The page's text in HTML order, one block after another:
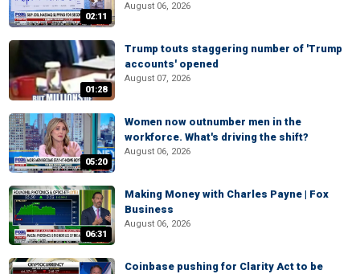
02:11
August 06, 2026
01:28
Trump touts staggering number of 'Trump
accounts' opened
August 07, 2026
05:20
Women now outnumber men in the
workforce. What's driving the shift?
August 06, 2026
06:31
Making Money with Charles Payne | Fox
Business
August 06, 2026
Coinbase pushing for Clarity Act to be